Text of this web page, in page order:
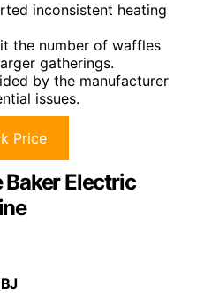
inconsistent heating
the number of waffles
gatherings.
by the manufacturer
issues.
Price
Electric